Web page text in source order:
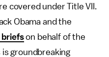
covered under Title VII.
Obama and the
on behalf of the
groundbreaking